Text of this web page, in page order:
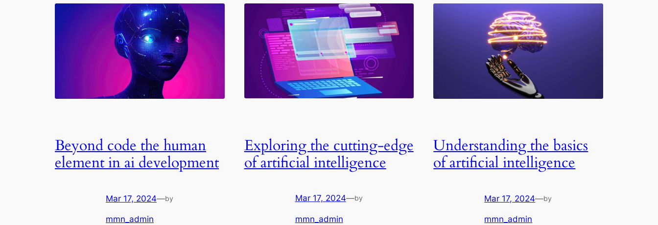
Beyond code the human
element in ai development
Mar 17, 2024—by
mmn_admin
Exploring the cutting-edge
of artificial intelligence
Mar 17, 2024—by
mmn_admin
Understanding the basics
of artificial intelligence
Mar 17, 2024—by
mmn_admin